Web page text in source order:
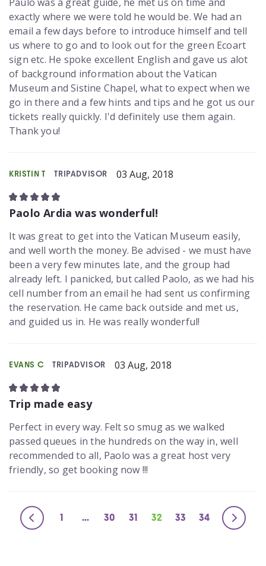
exactly where we were told he would be. We had an
email a few days before to introduce himself and tell
us where to go and to look out for the green Ecoart
sign etc. He spoke excellent English and gave us alot
of background information about the Vatican
Museum and Sistine Chapel, what to expect when we
go in there and a few hints and tips and he got us our
tickets really quickly. I'd definitely use them again.
Thank you!
KRISTIN T TRIPADVISOR 03 Aug, 2018
Paolo Ardia was wonderful!
It was great to get into the Vatican Museum easily,
and well worth the money. Be advised - we must have
been a very few minutes late, and the group had
already left. I panicked, but called Paolo, as we had his
cell number from an email he had sent us confirming
the reservation. He came back outside and met us,
and guided us in. He was really wonderful!
EVANS C TRIPADVISOR 03 Aug, 2018
Trip made easy
Perfect in every way. Felt so smug as we walked
passed queues in the hundreds on the way in, well
recommended to all, Paolo was a great host very
friendly, so get booking now !!!
1 ... 30 31 32 33 34